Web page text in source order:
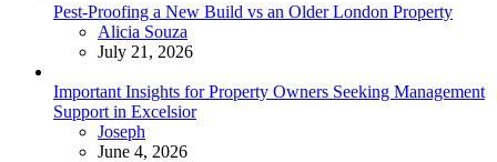
Pest-Proofing a New Build vs an Older London Property
Posted
Alicia Souza
July 21, 2026
Important Insights for Property Owners Seeking Management
Support in Excelsior
Posted
Joseph
June 4, 2026